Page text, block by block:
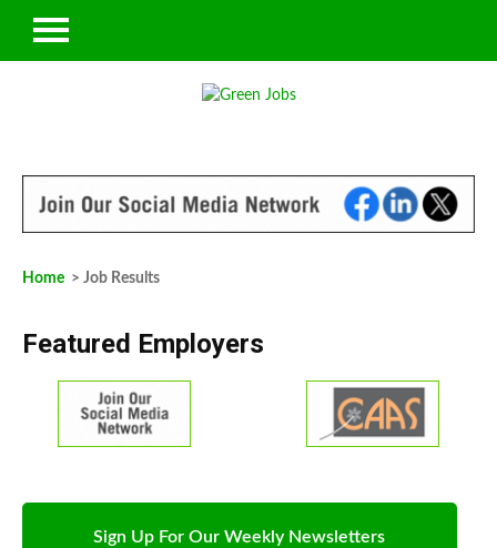
Home > Job Results
Featured Employers
Sign Up For Our Weekly Newsletters